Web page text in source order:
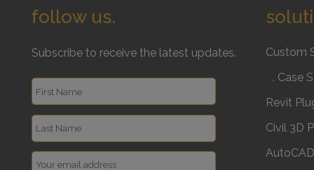
follow us.
Subscribe to receive the latest updates.
Custom
. Case
Revit
Civil 3D